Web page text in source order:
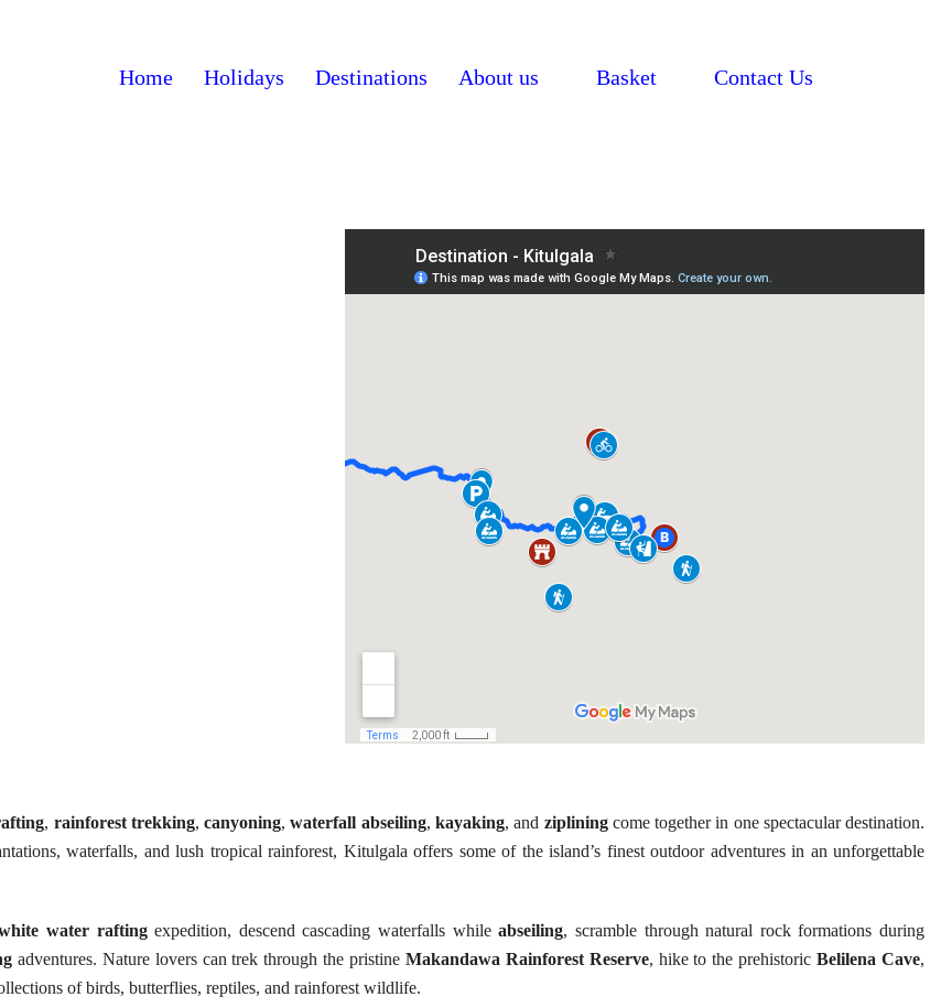
Home Holidays Destinations About us Basket Contact Us
, rainforest trekking,canyoning,waterfall abseiling, kayaking, and zipliningcome together in one spectacular destination.
waterfalls, and lush tropical rainforest, Kitulgala offers some of the island’s finest outdoor adventures in an unforgettable
water raftingexpedition, descend cascading waterfalls whileabseiling, scramble through natural rock formations during
adventures. Nature lovers can trek through the pristine Makandawa Rainforest Reserve, hike to the prehistoricBelilena Cave,
of birds, butterflies, reptiles, and rainforest wildlife.